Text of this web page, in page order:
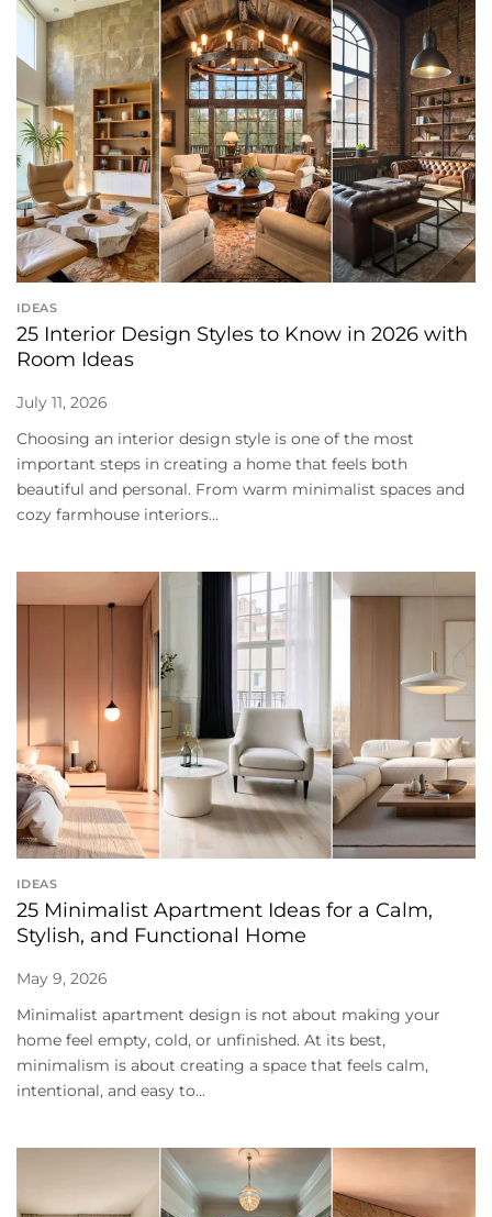
IDEAS
25 Interior Design Styles to Know in 2026 with
Room Ideas
July 11, 2026
Choosing an interior design style is one of the most
important steps in creating a home that feels both
beautiful and personal. From warm minimalist spaces and
cozy farmhouse interiors...
IDEAS
25 Minimalist Apartment Ideas for a Calm,
Stylish, and Functional Home
May 9, 2026
Minimalist apartment design is not about making your
home feel empty, cold, or unfinished. At its best,
minimalism is about creating a space that feels calm,
intentional, and easy to...